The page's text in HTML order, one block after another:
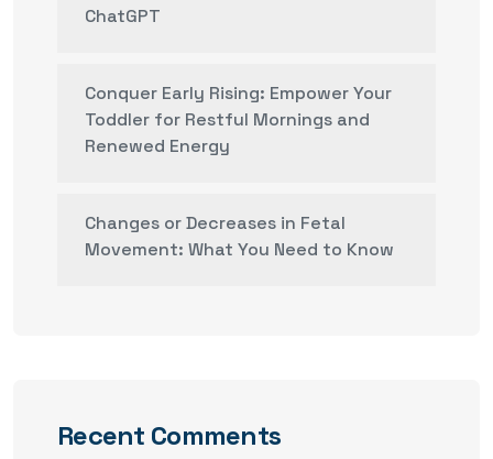
ChatGPT
Conquer Early Rising: Empower Your
Toddler for Restful Mornings and
Renewed Energy
Changes or Decreases in Fetal
Movement: What You Need to Know
Recent Comments